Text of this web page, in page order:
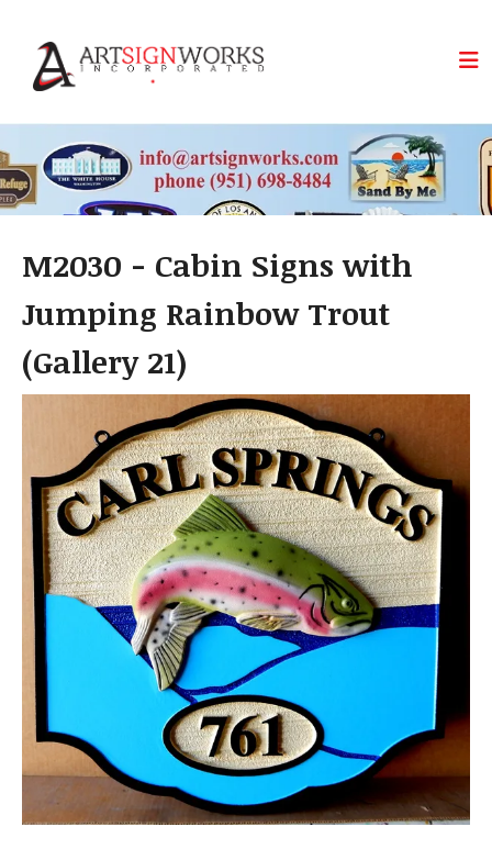
M2030 - Cabin Signs with
Jumping Rainbow Trout
(Gallery 21)